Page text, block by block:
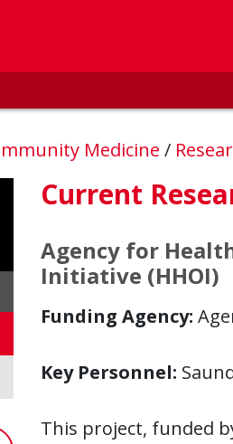
Medicine /
Current
Agency for
Initiative (HHOI)
Funding Agency:
Key Personnel:
This project, funded